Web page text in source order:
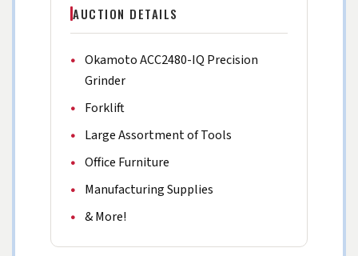
AUCTION DETAILS
Okamoto ACC2480-IQ Precision
Grinder
Forklift
Large Assortment of Tools
Office Furniture
Manufacturing Supplies
& More!